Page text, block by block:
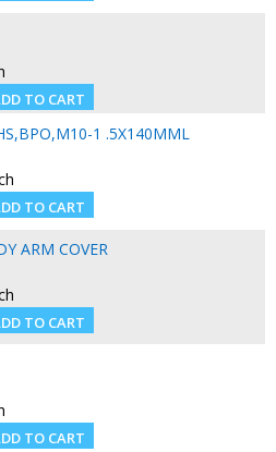
1 .5X140MML
ARM COVER